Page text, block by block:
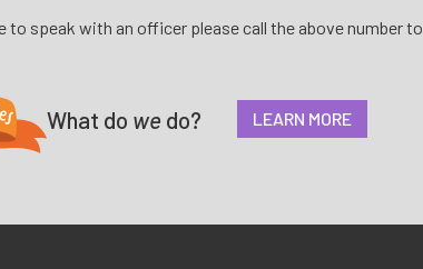
speak with an officer please call the above number to
What do we do? LEARN MORE